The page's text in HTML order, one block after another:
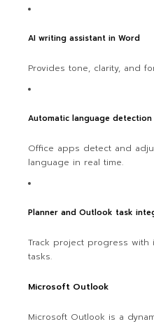
AI writing assistant in Word
Provides tone, clarity, and
Automatic language detection
Office apps detect and
language in real time.
Planner and Outlook task
Track project progress
tasks.
Microsoft Outlook
Microsoft Outlook is a